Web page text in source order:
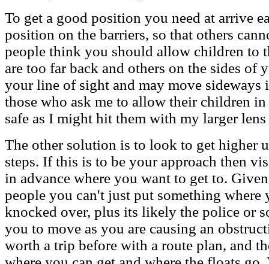
To get a good position you need at arrive
position on the barriers, so that others
people think you should allow children to
are too far back and others on the sides of
your line of sight and may move
those who ask me to allow their children
safe as I might hit them with my larger
The other solution is to look to get higher
steps. If this is to be your approach then
in advance where you want to get to.
people you can't just put something
knocked over, plus its likely the police or
you to move as you are causing an
worth a trip before with a route plan, and